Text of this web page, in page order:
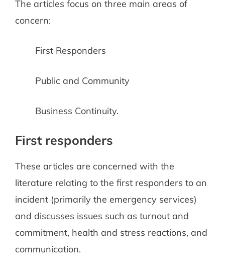
The articles focus on three main areas of
concern:
First Responders
Public and Community
Business Continuity.
First responders
These articles are concerned with the
literature relating to the first responders to an
incident (primarily the emergency services)
and discusses issues such as turnout and
commitment, health and stress reactions, and
communication.